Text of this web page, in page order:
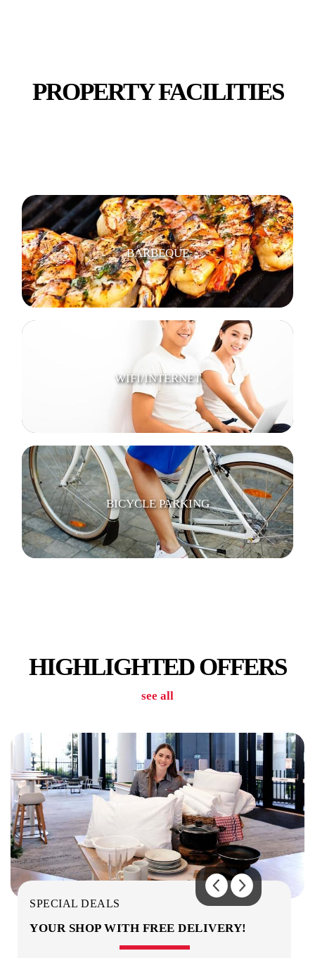
PROPERTY FACILITIES
BARBEQUE
WIFI/INTERNET
BICYCLE PARKING
CAR PARK
COMMON AREAS / LOUNGES / GAMES
HIGHLIGHTED OFFERS
see all
SPECIAL DEALS
YOUR SHOP WITH FREE DELIVERY!